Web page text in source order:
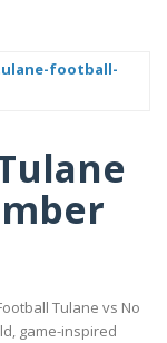
football-
Tulane vs No
game-inspired